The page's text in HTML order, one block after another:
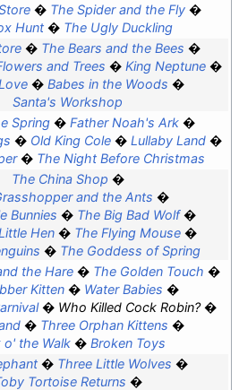
The Spider and the Fly
Hunt
The Ugly Duckling
The Bears and the Bees
and Trees
King Neptune
Babes in the Woods
Santa's Workshop
Spring
Father Noah's Ark
Old King Cole
Lullaby Land
The Night Before Christmas
The China Shop
and the Ants
Bunnies
The Big Bad Wolf
Hen
The Flying Mouse
The Goddess of Spring
the Hare
The Golden Touch
Kitten
Water Babies
Who Killed Cock Robin?
Three Orphan Kittens
o' the Walk
Broken Toys
Three Little Wolves
Tortoise Returns